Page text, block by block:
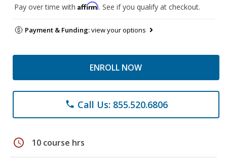
Pay over time with Affirm. See if you qualify at checkout.
Payment & Funding:view your options
ENROLL NOW
phone Call Us: 855.520.6806
schedule 10 course hrs